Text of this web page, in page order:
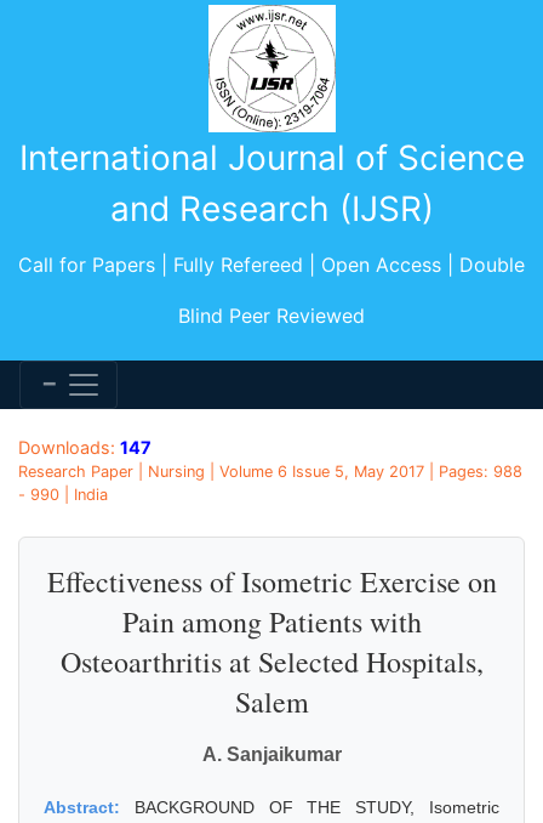
International Journal of Science
and Research (IJSR)
Call for Papers | Fully Refereed | Open Access | Double
Blind Peer Reviewed
Downloads: 147
Research Paper | Nursing | Volume 6 Issue 5, May 2017 | Pages: 988
- 990 | India
Effectiveness of Isometric Exercise on
Pain among Patients with
Osteoarthritis at Selected Hospitals,
Salem
A. Sanjaikumar
Abstract: BACKGROUND OF THE STUDY, Isometric